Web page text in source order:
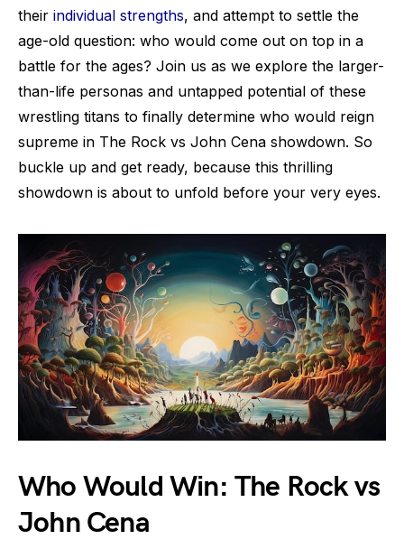
their individual strengths, and attempt to settle the
age-old question: who would come out on top in a
battle for the ages? Join us as we explore the larger-
than-life personas and untapped potential of these
wrestling titans to finally determine who would reign
supreme in The Rock vs John Cena showdown. So
buckle up and get ready, because this thrilling
showdown is about to unfold before your very eyes.
Who Would Win: The Rock vs
John Cena